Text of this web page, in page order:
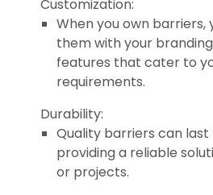
Customization:
When you own barriers,
them with your
features that cater to
requirements.
Durability:
Quality barriers can
providing a reliable
or projects.